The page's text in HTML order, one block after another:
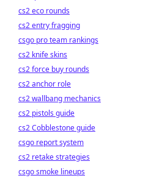
cs2 eco rounds
cs2 entry fragging
csgo pro team rankings
cs2 knife skins
cs2 force buy rounds
cs2 anchor role
cs2 wallbang mechanics
cs2 pistols guide
cs2 Cobblestone guide
csgo report system
cs2 retake strategies
csgo smoke lineups